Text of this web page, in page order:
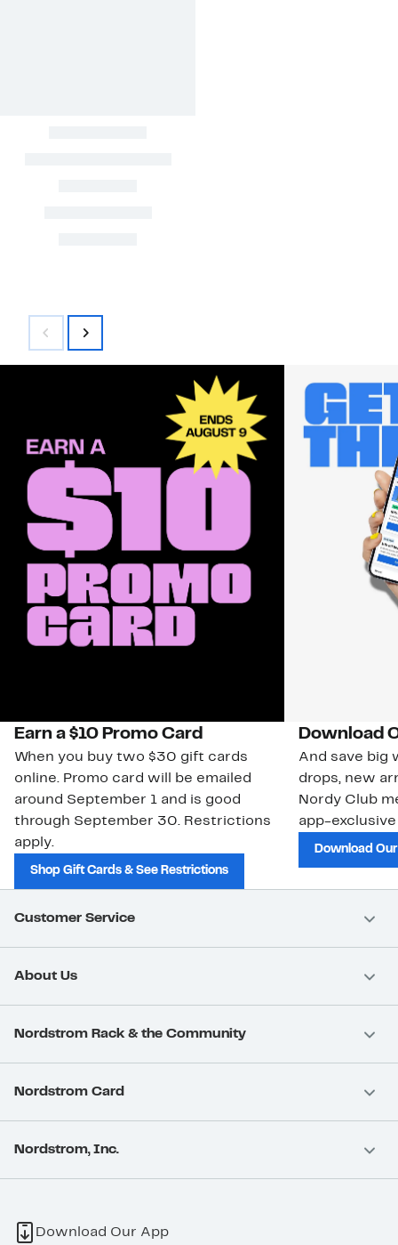
Earn a $10 Promo Card
When you buy two $30 gift cards
online. Promo card will be emailed
around September 1 and is good
through September 30. Restrictions
apply.
Shop Gift Cards & See Restrictions
Download
And save big
drops, new
Nordy Club
app-
Download
Customer Service
About Us
Nordstrom Rack & the Community
Nordstrom Card
Nordstrom, Inc.
Download Our App